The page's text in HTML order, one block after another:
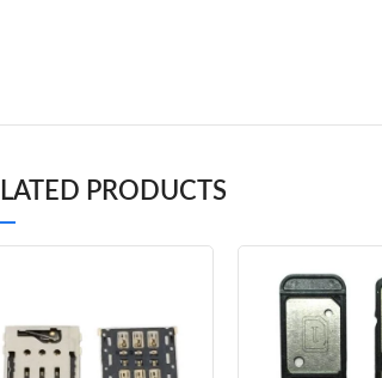
x Sony Xperia C5
PRODUCTS